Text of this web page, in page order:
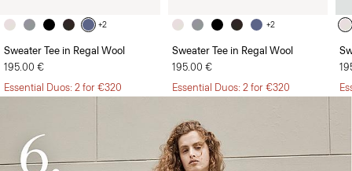
+2
Sweater Tee in Regal Wool
195.00 €
Essential Duos: 2 for €320
+2
Sweater Tee in Regal Wool
195.00 €
Essential Duos: 2 for €320